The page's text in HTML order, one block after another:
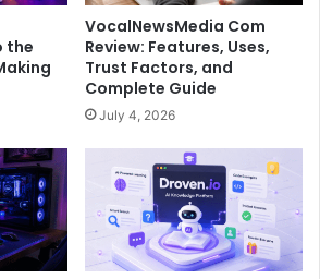
the
VocalNewsMedia Com
Review: Features, Uses,
Trust Factors, and
Complete Guide
July 4, 2026